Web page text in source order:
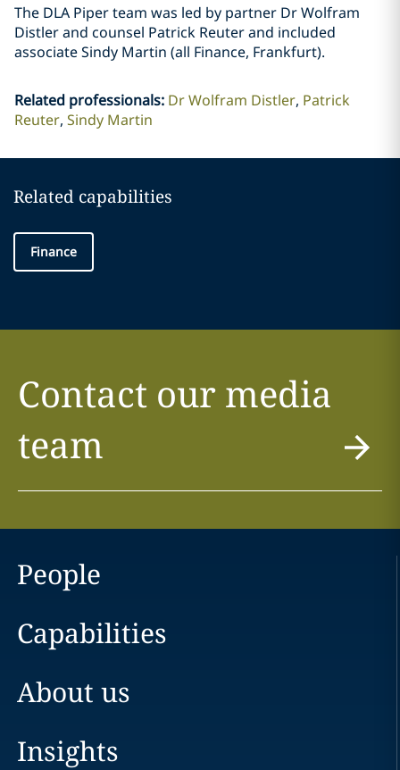
The DLA Piper team was led by partner Dr Wolfram
Distler and counsel Patrick Reuter and included
associate Sindy Martin (all Finance, Frankfurt).
Related professionals: Dr Wolfram Distler Patrick
Reuter Sindy Martin
Related capabilities
Finance
Contact our media
team
People
Capabilities
About us
Insights